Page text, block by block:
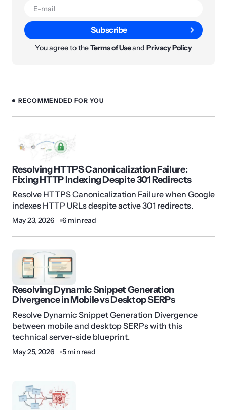
Subscribe
You agree to theTerms of UseandPrivacy Policy
RECOMMENDED FOR YOU
Resolving HTTPS Canonicalization Failure:
Fixing HTTP Indexing Despite 301 Redirects
Resolve HTTPS Canonicalization Failure when Google
indexes HTTP URLs despite active 301 redirects.
May 23, 2026 6 min read
Resolving Dynamic Snippet Generation
Divergence in Mobile vs Desktop SERPs
Resolve Dynamic Snippet Generation Divergence
between mobile and desktop SERPs with this
technical server-side blueprint.
May 25, 2026 5 min read